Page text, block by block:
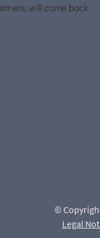
will come back
©
Legal